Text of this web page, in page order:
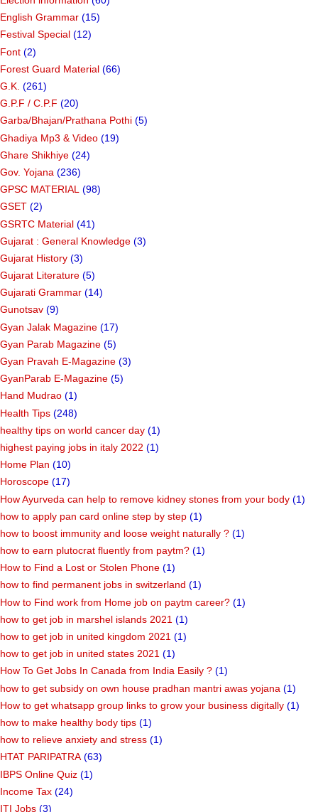
English Grammar (15)
Festival Special (12)
Font (2)
Forest Guard Material (66)
G.K. (261)
G.P.F / C.P.F (20)
Garba/Bhajan/Prathana Pothi (5)
Ghadiya Mp3 & Video (19)
Ghare Shikhiye (24)
Gov. Yojana (236)
GPSC MATERIAL (98)
GSET (2)
GSRTC Material (41)
Gujarat : General Knowledge (3)
Gujarat History (3)
Gujarat Literature (5)
Gujarati Grammar (14)
Gunotsav (9)
Gyan Jalak Magazine (17)
Gyan Parab Magazine (5)
Gyan Pravah E-Magazine (3)
GyanParab E-Magazine (5)
Hand Mudrao (1)
Health Tips (248)
healthy tips on world cancer day (1)
highest paying jobs in italy 2022 (1)
Home Plan (10)
Horoscope (17)
How Ayurveda can help to remove kidney stones from your body (1)
how to apply pan card online step by step (1)
how to boost immunity and loose weight naturally ? (1)
how to earn plutocrat fluently from paytm? (1)
How to Find a Lost or Stolen Phone (1)
how to find permanent jobs in switzerland (1)
How to Find work from Home job on paytm career? (1)
how to get job in marshel islands 2021 (1)
how to get job in united kingdom 2021 (1)
how to get job in united states 2021 (1)
How To Get Jobs In Canada from India Easily ? (1)
how to get subsidy on own house pradhan mantri awas yojana (1)
How to get whatsapp group links to grow your business digitally (1)
how to make healthy body tips (1)
how to relieve anxiety and stress (1)
HTAT PARIPATRA (63)
IBPS Online Quiz (1)
Income Tax (24)
ITI Jobs (3)